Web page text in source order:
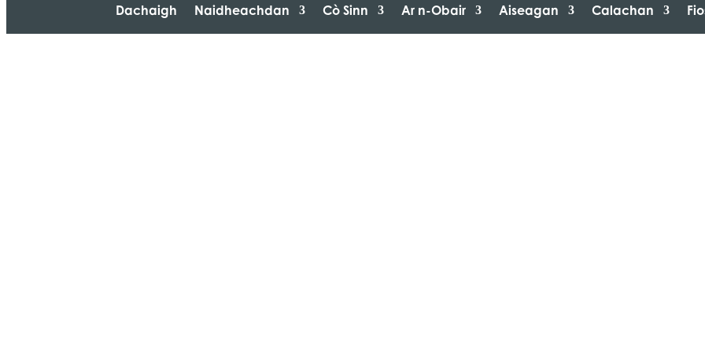
Dachaigh Naidheachdan Cò Sinn Ar n-Obair Aiseagan Calachan